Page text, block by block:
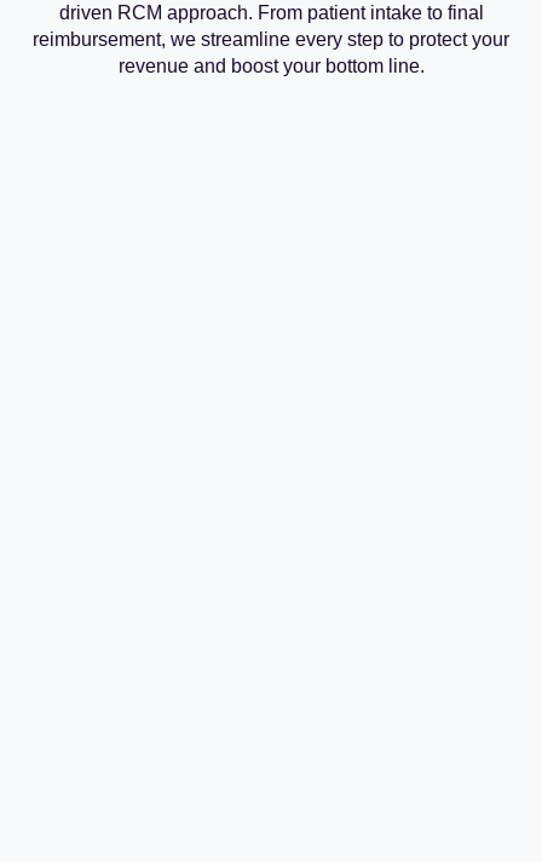
driven RCM approach. From patient intake to final
reimbursement, we streamline every step to protect your
revenue and boost your bottom line.